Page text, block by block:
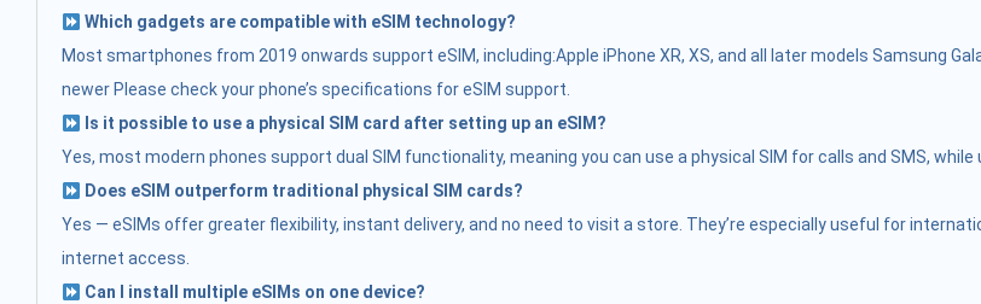
Which gadgets are compatible with eSIM technology?
Most smartphones from 2019 onwards support eSIM, including:Apple iPhone XR, XS, and all later models Samsung
newer Please check your phone’s specifications for eSIM support.
Is it possible to use a physical SIM card after setting up an eSIM?
Yes, most modern phones support dual SIM functionality, meaning you can use a physical SIM for calls and SMS, while
Does eSIM outperform traditional physical SIM cards?
Yes — eSIMs offer greater flexibility, instant delivery, and no need to visit a store. They’re especially useful for
internet access.
Can I install multiple eSIMs on one device?